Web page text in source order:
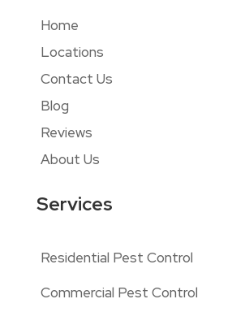
Home
Locations
Contact Us
Blog
Reviews
About Us
Services
Residential Pest Control
Commercial Pest Control